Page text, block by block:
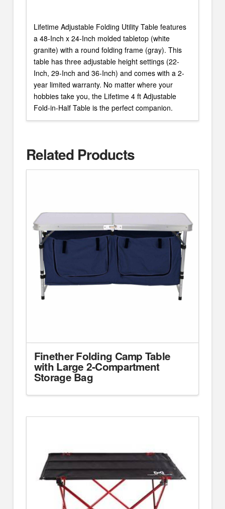
Lifetime Adjustable Folding Utility Table features
a 48-Inch x 24-Inch molded tabletop (white
granite) with a round folding frame (gray). This
table has three adjustable height settings (22-
Inch, 29-Inch and 36-Inch) and comes with a 2-
year limited warranty. No matter where your
hobbies take you, the Lifetime 4 ft Adjustable
Fold-in-Half Table is the perfect companion.
Related Products
Finether Folding Camp Table
with Large 2-Compartment
Storage Bag